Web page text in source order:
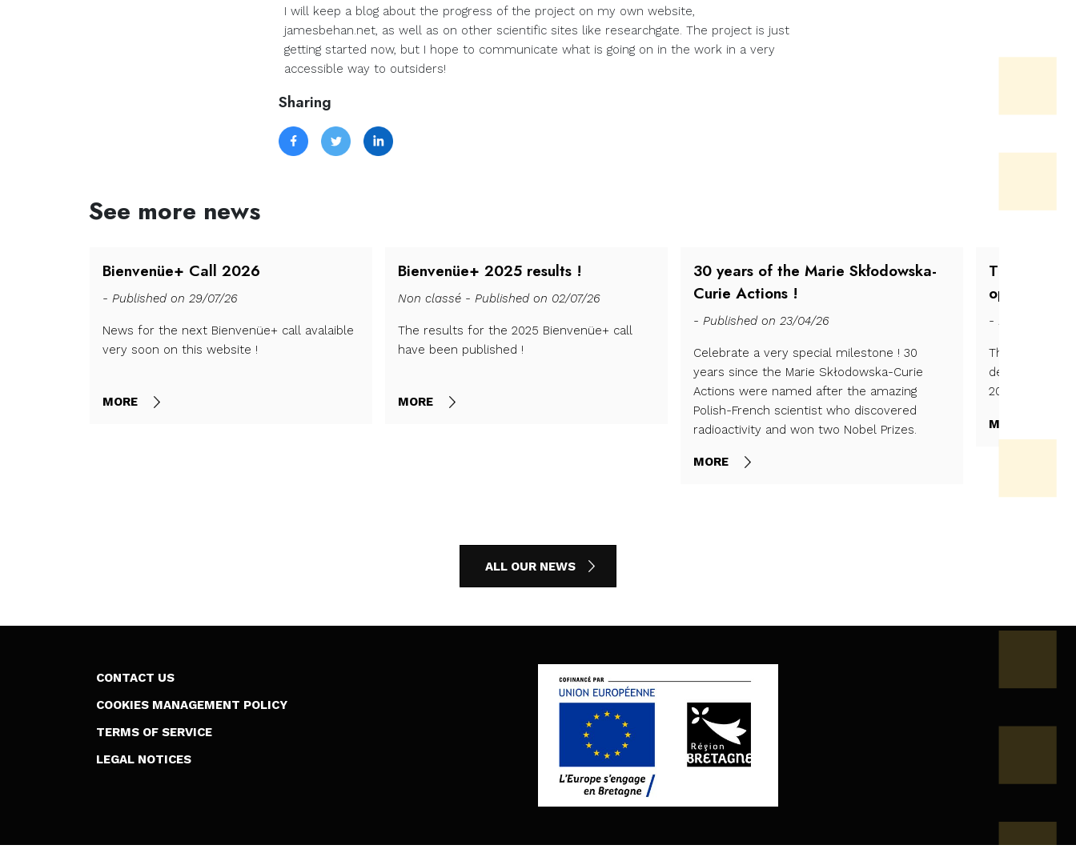
I will keep a blog about the progress of the project on my own website,
jamesbehan.net, as well as on other scientific sites like researchgate. The project is just
getting started now, but I hope to communicate what is going on in the work in a very
accessible way to outsiders!
Sharing
See more news
Bienvenüe+ Call 2026
- Published on 29/07/26
News for the next Bienvenüe+ call avalaible
very soon on this website !
MORE
Bienvenüe+ 2025 results !
Non classé - Published on 02/07/26
The results for the 2025 Bienvenüe+ call
have been published !
MORE
30 years of the Marie Skłodowska-
Curie Actions !
- Published on 23/04/26
Celebrate a very special milestone ! 30
years since the Marie Skłodowska-Curie
Actions were named after the amazing
Polish-French scientist who discovered
radioactivity and won two Nobel Prizes.
MORE
The 2025
open !
- Published on
The 2025 is
december
2026.
MORE
ALL OUR NEWS
CONTACT US
COOKIES MANAGEMENT POLICY
TERMS OF SERVICE
LEGAL NOTICES